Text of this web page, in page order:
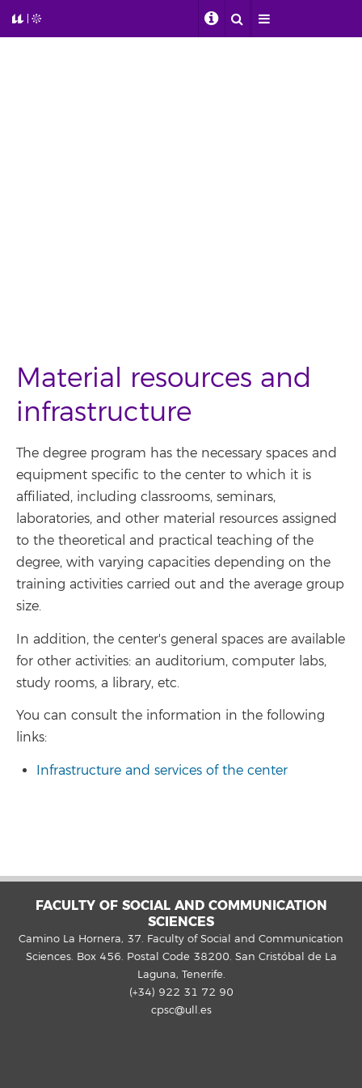
Material resources and
infrastructure
The degree program has the necessary spaces and
equipment specific to the center to which it is
affiliated, including classrooms, seminars,
laboratories, and other material resources assigned
to the theoretical and practical teaching of the
degree, with varying capacities depending on the
training activities carried out and the average group
size.
In addition, the center's general spaces are available
for other activities: an auditorium, computer labs,
study rooms, a library, etc.
You can consult the information in the following
links:
Infrastructure and services of the center
FACULTY OF SOCIAL AND COMMUNICATION
SCIENCES
Camino La Hornera, 37. Faculty of Social and Communication
Sciences. Box 456. Postal Code 38200. San Cristóbal de La
Laguna, Tenerife.
(+34) 922 31 72 90
cpsc@ull.es